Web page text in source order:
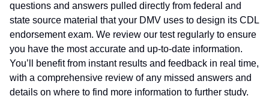
questions and answers pulled directly from federal and
state source material that your DMV uses to design its CDL
endorsement exam. We review our test regularly to ensure
you have the most accurate and up-to-date information.
You’ll benefit from instant results and feedback in real time,
with a comprehensive review of any missed answers and
details on where to find more information to further study.